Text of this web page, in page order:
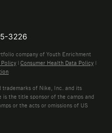
3226
company of Youth Enrichment
Policy | Consumer Health Data Policy |
trademarks of Nike, Inc. and its
the title sponsor of the camps and
or the acts or omissions of US